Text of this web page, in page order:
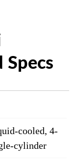
Specs
cooled, 4-
cylinder